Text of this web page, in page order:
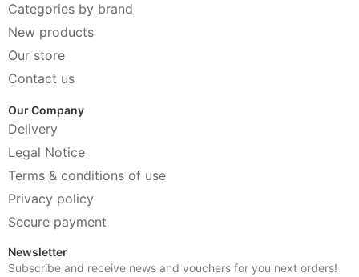
Categories by brand
New products
Our store
Contact us
Our Company
Delivery
Legal Notice
Terms & conditions of use
Privacy policy
Secure payment
Newsletter
Subscribe and receive news and vouchers for you next orders!